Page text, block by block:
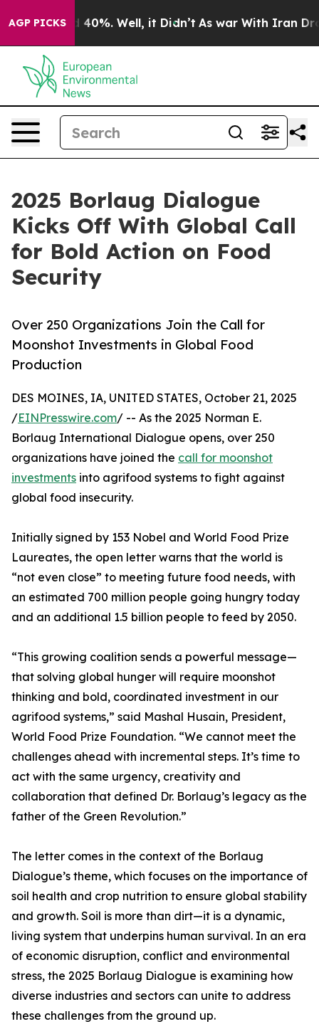
AGP PICKS40%. Well, it Didn’t As war With Iran Drove
2025 Borlaug Dialogue
Kicks Off With Global Call
for Bold Action on Food
Security
Over 250 Organizations Join the Call for
Moonshot Investments in Global Food
Production
DES MOINES, IA, UNITED STATES, October 21, 2025
/EINPresswire.com/ -- As the 2025 Norman E.
Borlaug International Dialogue opens, over 250
organizations have joined the call for moonshot
investments into agrifood systems to fight against
global food insecurity.
Initially signed by 153 Nobel and World Food Prize
Laureates, the open letter warns that the world is
“not even close” to meeting future food needs, with
an estimated 700 million people going hungry today
and an additional 1.5 billion people to feed by 2050.
“This growing coalition sends a powerful message—
that solving global hunger will require moonshot
thinking and bold, coordinated investment in our
agrifood systems,” said Mashal Husain, President,
World Food Prize Foundation. “We cannot meet the
challenges ahead with incremental steps. It’s time to
act with the same urgency, creativity and
collaboration that defined Dr. Borlaug’s legacy as the
father of the Green Revolution.”
The letter comes in the context of the Borlaug
Dialogue’s theme, which focuses on the importance of
soil health and crop nutrition to ensure global stability
and growth. Soil is more than dirt—it is a dynamic,
living system that underpins human survival. In an era
of economic disruption, conflict and environmental
stress, the 2025 Borlaug Dialogue is examining how
diverse industries and sectors can unite to address
these challenges from the ground up.